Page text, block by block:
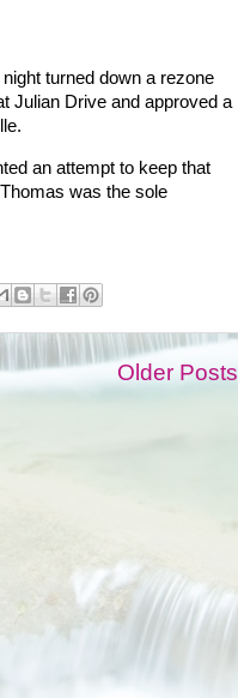
turned down a rezone
Julian Drive and approved a
an attempt to keep that
was the sole
Older Posts